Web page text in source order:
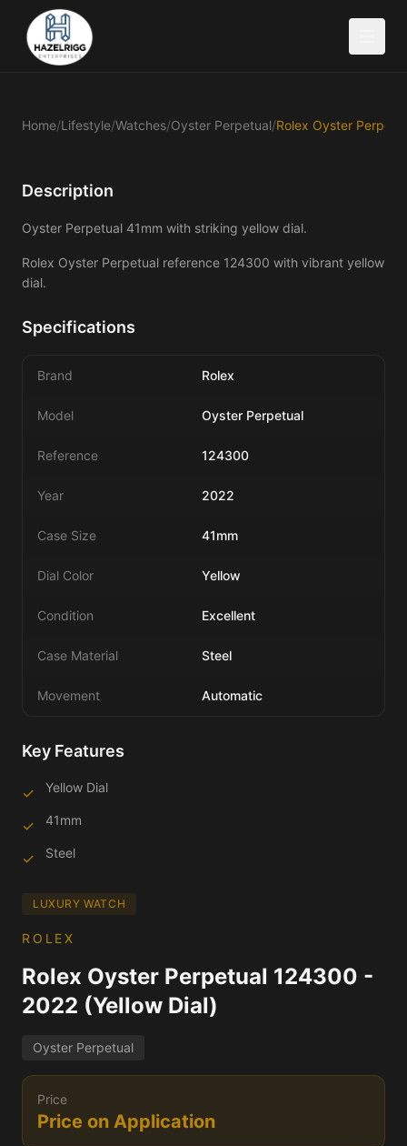
Home/Lifestyle/Watches/Oyster Perpetual/
Description
Oyster Perpetual 41mm with striking yellow dial.
Rolex Oyster Perpetual reference 124300 with vibrant yellow
dial.
Specifications
Brand Rolex
Model Oyster Perpetual
Reference 124300
Year 2022
Case Size 41mm
Dial Color Yellow
Condition Excellent
Case Material Steel
Movement Automatic
Key Features
✓ Yellow Dial
✓ 41mm
✓ Steel
LUXURY WATCH
ROLEX
Rolex Oyster Perpetual 124300 -
2022 (Yellow Dial)
Oyster Perpetual
Price
Price on Application